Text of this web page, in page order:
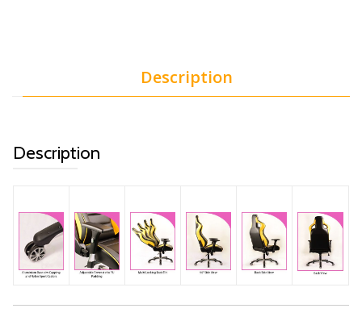
Description
Description